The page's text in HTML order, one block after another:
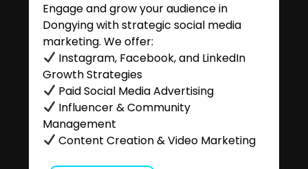
Engage and grow your audience in
Dongying with strategic social media
marketing. We offer:
Instagram, Facebook, and LinkedIn
Growth Strategies
Paid Social Media Advertising
Influencer & Community
Management
Content Creation & Video Marketing